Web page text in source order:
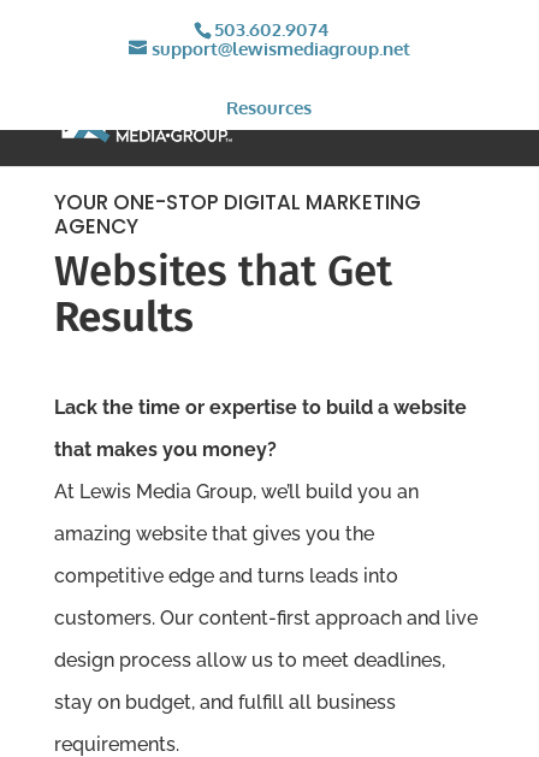
503.602.9074
support@lewismediagroup.net
Resources
YOUR ONE-STOP DIGITAL MARKETING
AGENCY
Websites that Get
Results
Lack the time or expertise to build a website
that makes you money?
At Lewis Media Group, we’ll build you an
amazing website that gives you the
competitive edge and turns leads into
customers. Our content-first approach and live
design process allow us to meet deadlines,
stay on budget, and fulfill all business
requirements.